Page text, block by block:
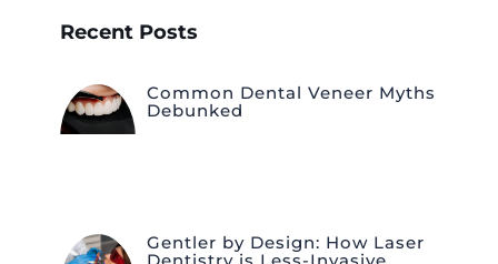
Recent Posts
Common Dental Veneer Myths
Debunked
Gentler by Design: How Laser
Dentistry is Less-Invasive